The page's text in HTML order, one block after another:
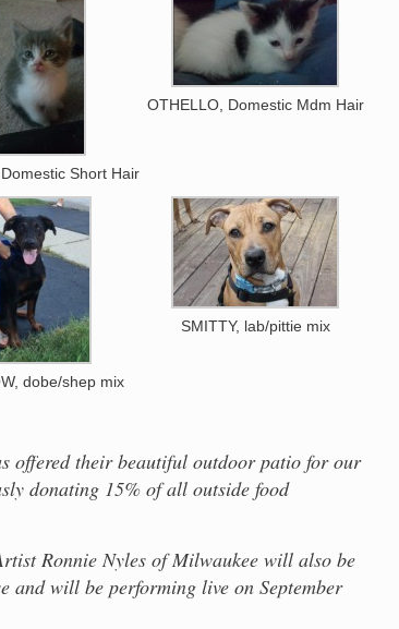
Short Hair
OTHELLO, Domestic Mdm Hair
dobe/shep mix
SMITTY, lab/pittie mix
offered their beautiful outdoor patio for our
donating 15% of all outside food
Ronnie Nyles of Milwaukee will also be
and will be performing live on September